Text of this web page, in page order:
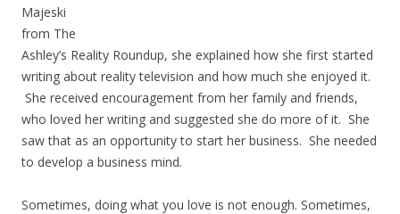
Majeski
from The
Ashley’s Reality Roundup, she explained how she first started
writing about reality television and how much she enjoyed it.
She received encouragement from her family and friends,
who loved her writing and suggested she do more of it. She
saw that as an opportunity to start her business. She needed
to develop a business mind.
Sometimes, doing what you love is not enough. Sometimes,